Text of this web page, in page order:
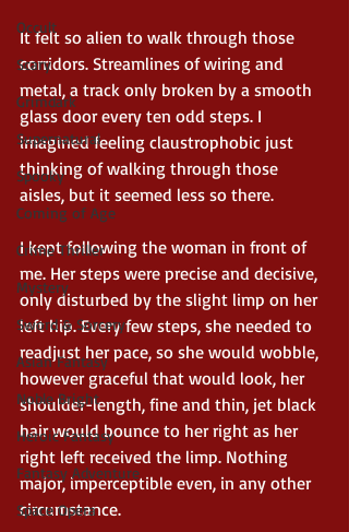
Occult
Scary
Grimdark
Supernatural
Spooky
Coming of Age
Crime Thriller
Mystery
Sword & Sorcery
Asian Fantasy
Noble Bright
Heroic Fantasy
Fantasy Adventure
Space Opera
It felt so alien to walk through those
corridors. Streamlines of wiring and
metal, a track only broken by a smooth
glass door every ten odd steps. I
imagined feeling claustrophobic just
thinking of walking through those
aisles, but it seemed less so there.
I kept following the woman in front of
me. Her steps were precise and decisive,
only disturbed by the slight limp on her
left hip. Every few steps, she needed to
readjust her pace, so she would wobble,
however graceful that would look, her
shoulder-length, fine and thin, jet black
hair would bounce to her right as her
right left received the limp. Nothing
major, imperceptible even, in any other
circumstance.